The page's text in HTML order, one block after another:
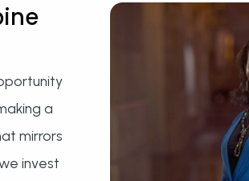
a
mirrors
invest